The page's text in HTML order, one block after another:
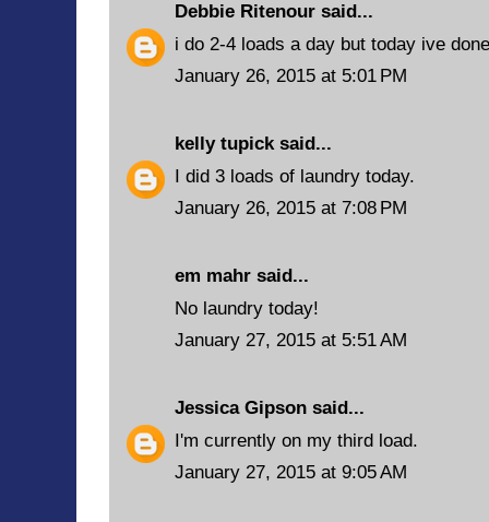
Debbie Ritenour said...
i do 2-4 loads a day but today ive
January 26, 2015 at 5:01 PM
kelly tupicksaid...
I did 3 loads of laundry today.
January 26, 2015 at 7:08 PM
em mahr said...
No laundry today!
January 27, 2015 at 5:51 AM
Jessica Gipson said...
I'm currently on my third load.
January 27, 2015 at 9:05 AM